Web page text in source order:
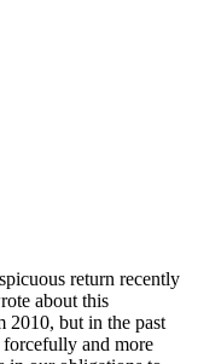
return recently
about this
2010, but in the past
forcefully and more